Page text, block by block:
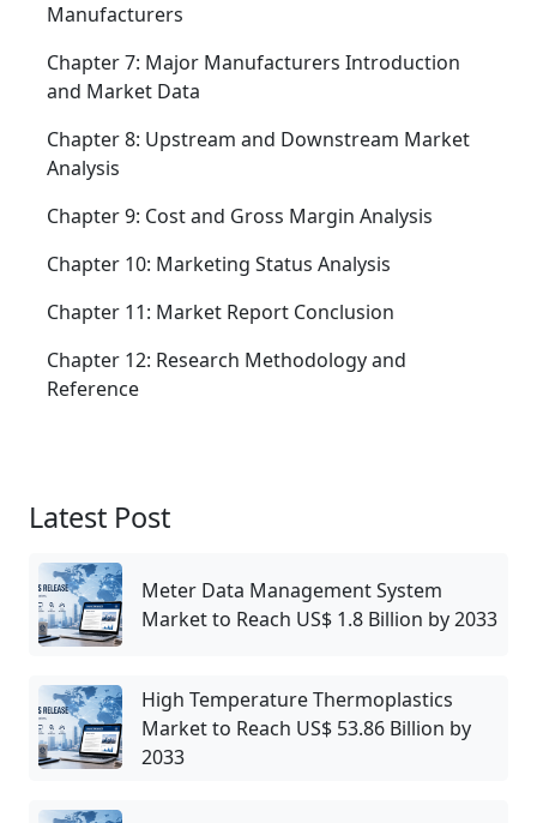
Manufacturers
Chapter 7: Major Manufacturers Introduction
and Market Data
Chapter 8: Upstream and Downstream Market
Analysis
Chapter 9: Cost and Gross Margin Analysis
Chapter 10: Marketing Status Analysis
Chapter 11: Market Report Conclusion
Chapter 12: Research Methodology and
Reference
Latest Post
Meter Data Management System
Market to Reach US$ 1.8 Billion by 2033
High Temperature Thermoplastics
Market to Reach US$ 53.86 Billion by
2033